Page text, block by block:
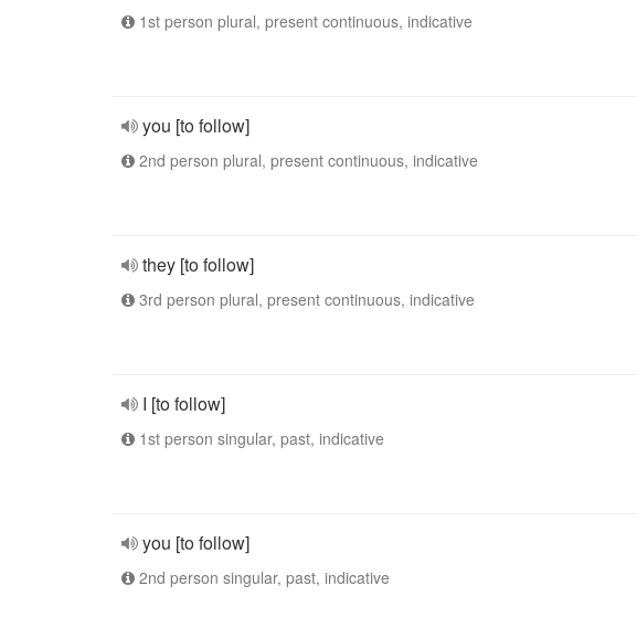
1st person plural, present continuous, indicative
you [to follow]
2nd person plural, present continuous, indicative
they [to follow]
3rd person plural, present continuous, indicative
I [to follow]
1st person singular, past, indicative
you [to follow]
2nd person singular, past, indicative